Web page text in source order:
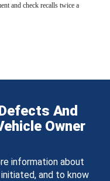
and check recalls twice a
And
Owner
information about
and to know